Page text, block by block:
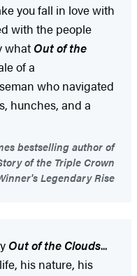
you fall in love with
with the people
what Out of the
of a
who navigated
hunches, and a
bestselling author of
of the Triple Crown
Legendary Rise
Out of the Clouds...
his nature, his